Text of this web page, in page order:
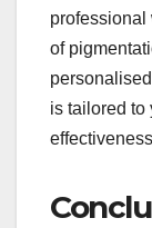
professional
of
is tailored to